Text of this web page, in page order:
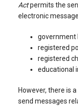
Actpermits the
electronic
government
registered
registered
educational
However, there is
send messages